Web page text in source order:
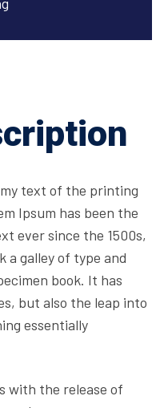
text of the printing
Ipsum has been the
ever since the 1500s,
a galley of type and
book. It has
but also the leap into
essentially
with the release of